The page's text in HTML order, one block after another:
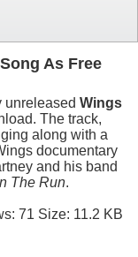
As Free
unreleased Wings
The track,
along with a
documentary
and his band
The Run.